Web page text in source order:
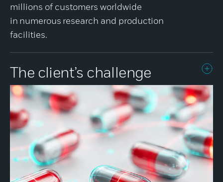
millions of customers worldwide
in numerous research and production
facilities.
The client’s challenge